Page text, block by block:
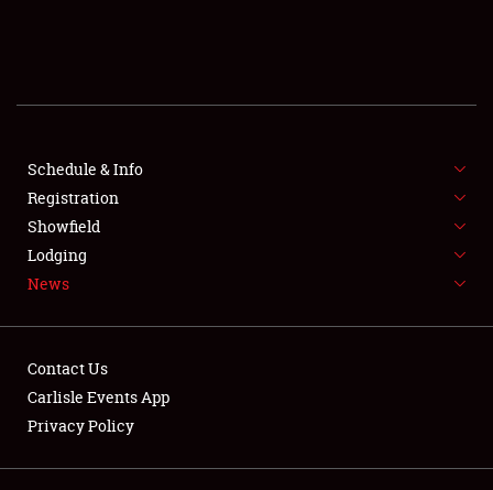
FLEA MARKET & CAR CORRAL
SPONSORSHIP
LODGING
Showfield
Schedule & Info
Registration
Showfield
Lodging
News
Contact Us
Carlisle Events App
Privacy Policy